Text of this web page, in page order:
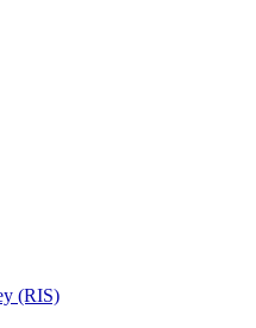
(RIS)